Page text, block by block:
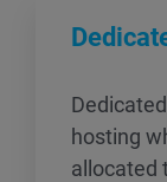
hosting
allocated